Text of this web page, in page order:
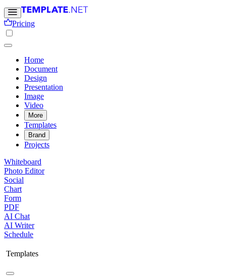
Pricing
Home
Document
Design
Presentation
Image
Video
More
Templates
Brand
Projects
Whiteboard
Photo Editor
Social
Chart
Form
PDF
AI Chat
AI Writer
Schedule
Templates